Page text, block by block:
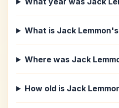
What is Jack
Where was Jack
How old is Jack